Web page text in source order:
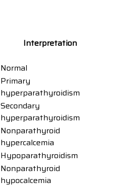
Interpretation
Normal
Primary
hyperparathyroidism
Secondary
hyperparathyroidism
Nonparathyroid
hypercalcemia
Hypoparathyroidism
Nonparathyroid
hypocalcemia